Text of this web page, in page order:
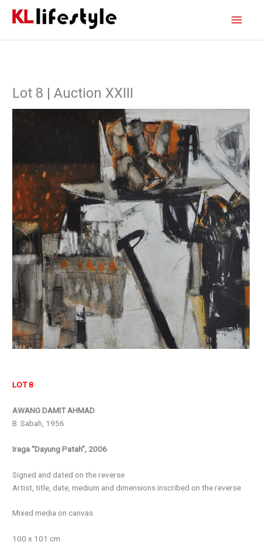
Lot 8 | Auction XXIII
LOT 8
AWANG DAMIT AHMAD
B. Sabah, 1956
Iraga “Dayung Patah”, 2006
Signed and dated on the reverse
Artist, title, date, medium and dimensions inscribed on the reverse
Mixed media on canvas
100 x 101 cm